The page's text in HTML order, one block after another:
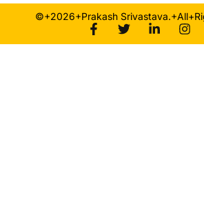
©+2026+Prakash